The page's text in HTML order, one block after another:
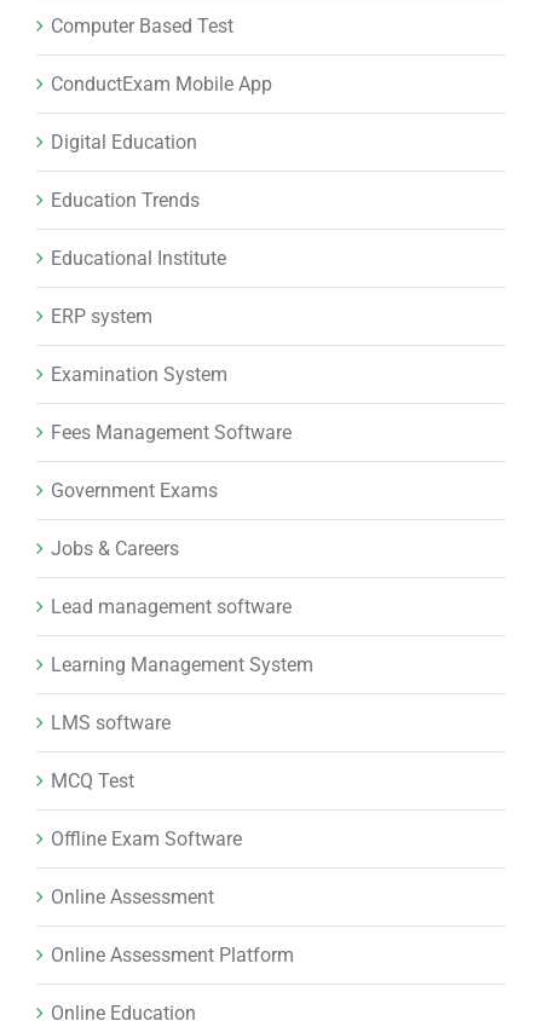
Computer Based Test
ConductExam Mobile App
Digital Education
Education Trends
Educational Institute
ERP system
Examination System
Fees Management Software
Government Exams
Jobs & Careers
Lead management software
Learning Management System
LMS software
MCQ Test
Offline Exam Software
Online Assessment
Online Assessment Platform
Online Education